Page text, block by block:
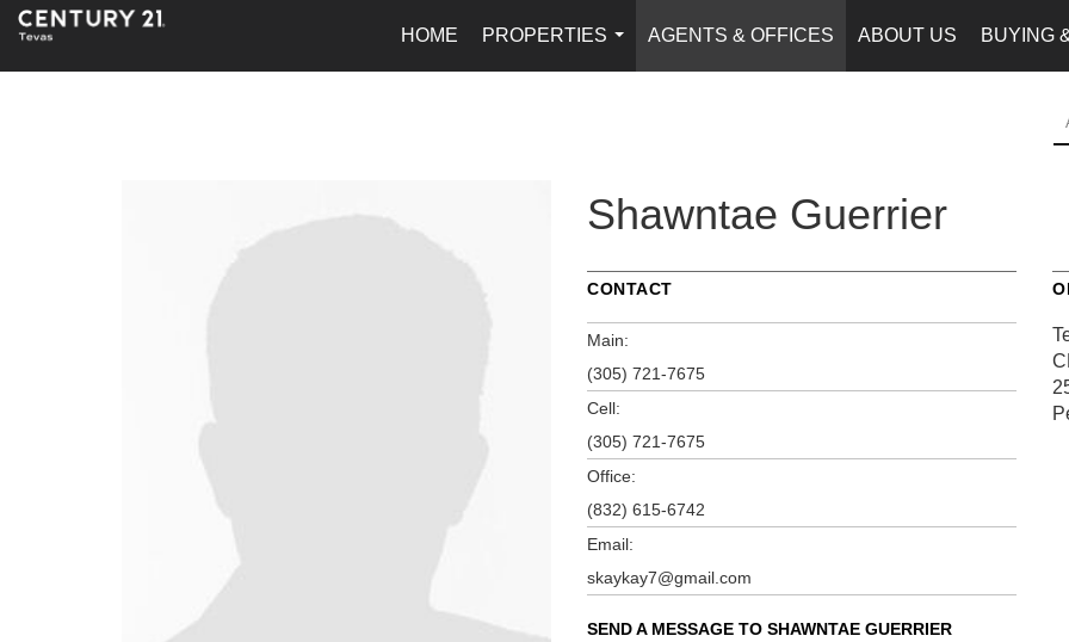
HOME
PROPERTIES
...
AGENTS & OFFICES ABOUT US
BUYING
Shawntae Guerrier
CONTACT
Main:
(305) 721-7675
Cell:
(305) 721-7675
Office:
(832) 615-6742
Email:
skaykay7@gmail.com
SEND A MESSAGE TO SHAWNTAE GUERRIER